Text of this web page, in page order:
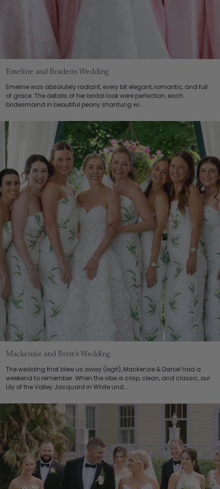
Emeline and Braden's Wedding
Emeline was absolutely radiant, every bit elegant, romantic, and full
of grace. The details of her bridal look were perfection, each
bridesmaind in beautiful peony shantung wi...
Mackenzie and Brett's Wedding
The wedding that blew us away (legit), Mackenzie & Daniel had a
weekend to remember. When the vibe is crisp, clean, and classic, our
Lily of the Valley Jacquard in White und...